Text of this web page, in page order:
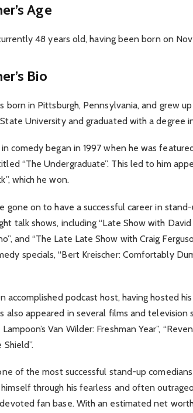
Age
48 years old, having been born on
Bio
born in Pittsburgh, Pennsylvania, and grew
University and graduated with a degree
in comedy began in 1997 when he was
“The Undergraduate”. This led to him
which he won.
gone on to have a successful career in
talk shows, including “Late Show with
and “The Late Late Show with Craig
specials, “Bert Kreischer: Comfortably
accomplished podcast host, having hosted
also appeared in several films and television
Van Wilder: Freshman Year”,
Shield”.
of the most successful stand-up
through his fearless and often
fan base. With an estimated net